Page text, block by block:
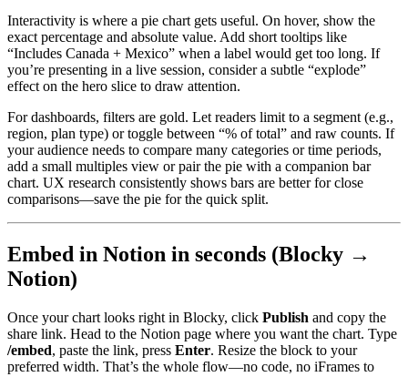
Interactivity is where a pie chart gets useful. On hover, show the
exact percentage and absolute value. Add short tooltips like
“Includes Canada + Mexico” when a label would get too long. If
you’re presenting in a live session, consider a subtle “explode”
effect on the hero slice to draw attention.
For dashboards, filters are gold. Let readers limit to a segment (e.g.,
region, plan type) or toggle between “% of total” and raw counts. If
your audience needs to compare many categories or time periods,
add a small multiples view or pair the pie with a companion bar
chart. UX research consistently shows bars are better for close
comparisons—save the pie for the quick split.
Embed in Notion in seconds (Blocky →
Notion)
Once your chart looks right in Blocky, click Publish and copy the
share link. Head to the Notion page where you want the chart. Type
/embed, paste the link, press Enter. Resize the block to your
preferred width. That’s the whole flow—no code, no iFrames to